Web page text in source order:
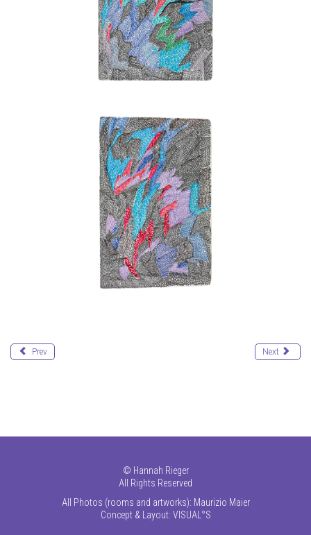
Prev Next
© Hannah Rieger
All Rights Reserved
All Photos (rooms and artworks): Maurizio Maier
Concept & Layout: VISUAL°S